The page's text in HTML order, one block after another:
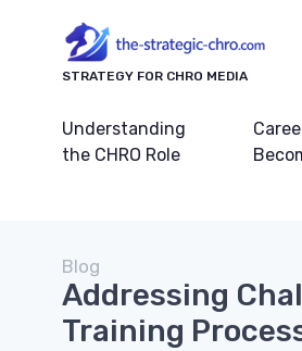
STRATEGY FOR CHRO MEDIA
Understanding
the CHRO Role
Blog
Addressing
Training